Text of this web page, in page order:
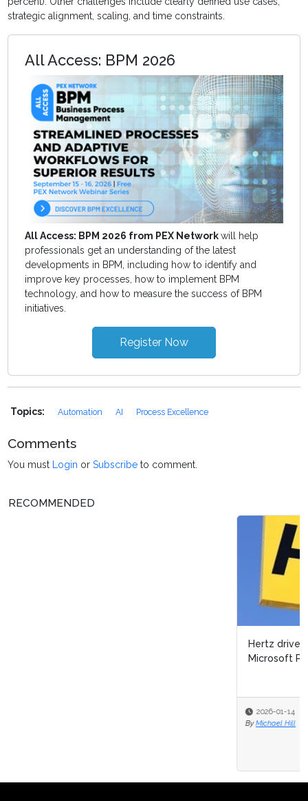
strategic alignment, scaling, and time constraints.
All Access: BPM 2026
All Access: BPM 2026 from PEX Networkwill help
professionals get an understanding of the latest
developments in BPM, including how to identify and
improve key processes, how to implement BPM
technology, and how to measure the success of BPM
initiatives.
Register Now
Topics: Automation AI Process Excellence
Comments
You must Login orSubscribe to comment.
RECOMMENDED
Hertz drives process automation & AI innovation with